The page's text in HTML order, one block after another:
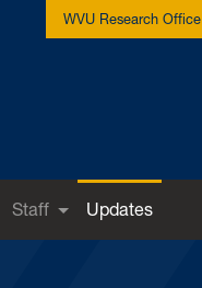
WVU Research Office
Staff
Updates